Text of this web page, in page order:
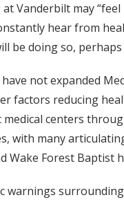
Vanderbilt may
hear from
be doing so,
not expanded
factors reducing
medical centers
with many
Wake Forest Baptist
warnings